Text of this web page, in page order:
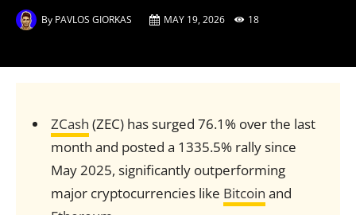
By PAVLOS GIORKAS MAY 19, 2026 18
ZCash (ZEC) has surged 76.1% over the last
month and posted a 1335.5% rally since
May 2025, significantly outperforming
major cryptocurrencies like Bitcoin and